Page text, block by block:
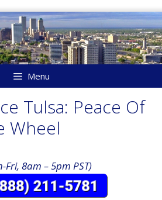
Menu
Tulsa: Peace Of
Wheel
Fri, 8am – 5pm PST)